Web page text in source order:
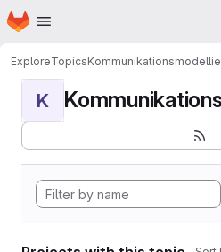
Skip to main content
Homepage
ExploreTopics
K